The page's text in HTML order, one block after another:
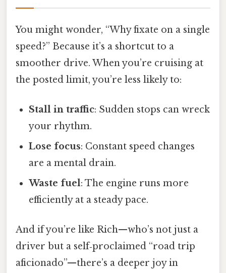
You might wonder, “Why fixate on a single
speed?” Because it’s a shortcut to a
smoother drive. When you’re cruising at
the posted limit, you’re less likely to:
Stall in traffic: Sudden stops can wreck
your rhythm.
Lose focus: Constant speed changes
are a mental drain.
Waste fuel: The engine runs more
efficiently at a steady pace.
And if you’re like Rich—who’s not just a
driver but a self‑proclaimed “road trip
aficionado”—there’s a deeper joy in